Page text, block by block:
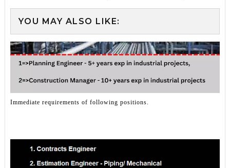
YOU MAY ALSO LIKE:
Immediate requirements of following positions.